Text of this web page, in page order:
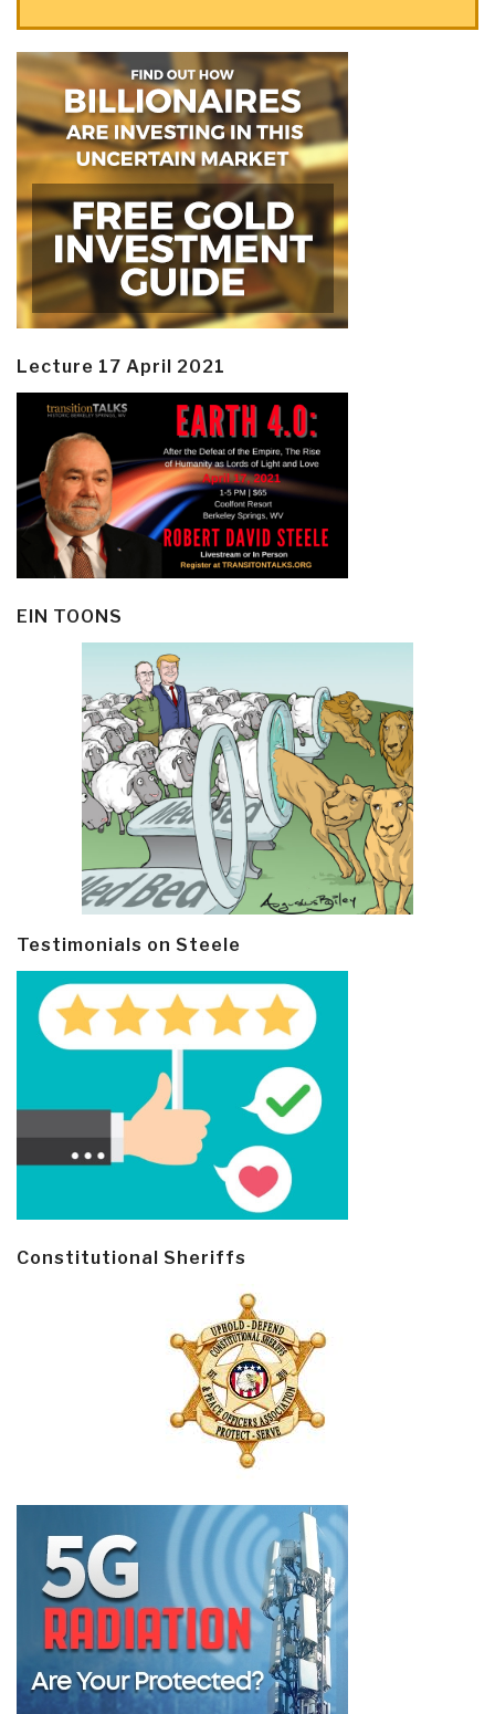
Lecture 17 April 2021
EIN TOONS
Testimonials on Steele
Constitutional Sheriffs